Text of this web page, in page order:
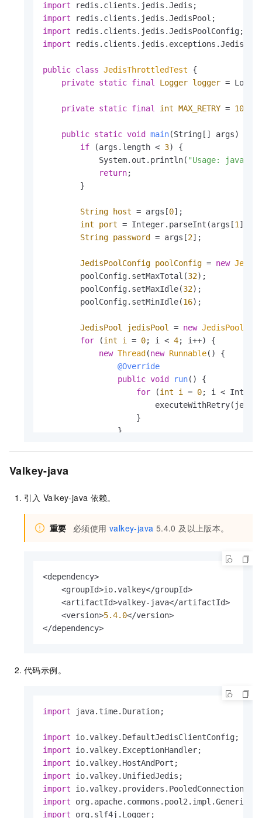
import
import
import
import
public class JedisThrottledTest {
private static final Logger logger =
private static final int MAX_RETRY = 10
public static void main(String[] args)
if (args.length < 3) {
            System.out.println(
"Usage: java -
return;
        }
String host = args[0];
int
port = Integer.parseInt(args[1 ]);
String password = args[2];
JedisPoolConfig poolConfig = new
        poolConfig.setMaxTotal(
32);
        poolConfig.setMaxIdle(
32);
        poolConfig.setMinIdle(
16);
JedisPool jedisPool = new JedisPool
for (int i = 0; i < 4; i++) {
new Thread (new Runnable() {
@Override
public void run()
{
for (int i = 0; i <
                    }
                }
    }
private static
try (Jedis jedis =
            }
(e.getMessage().contains(
                    logger.info(
"Throttled
                    retryCount++;
( int
                    }
catch
throw
new
                    }
                }
else {
throw e;
                }
            }
Valkey-java
引入 Valkey-java 依赖。
重要 必须使用 valkey-java 5.4.0 及以上版本。
<dependency>
    <groupId>io.valkey</groupId>
    <artifactId>valkey-java</artifactId>
    <version>
5.4.0</version>
</dependency>
代码示例。
import java.time.Duration;
import
import
import
import
import
import
import